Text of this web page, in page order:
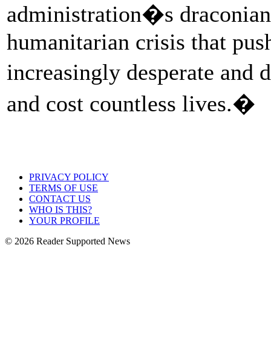
administration�s
humanitarian crisis that
increasingly desperate and
and cost countless lives.�
PRIVACY POLICY
TERMS OF USE
CONTACT US
WHO IS THIS?
YOUR PROFILE
© 2026 Reader Supported News